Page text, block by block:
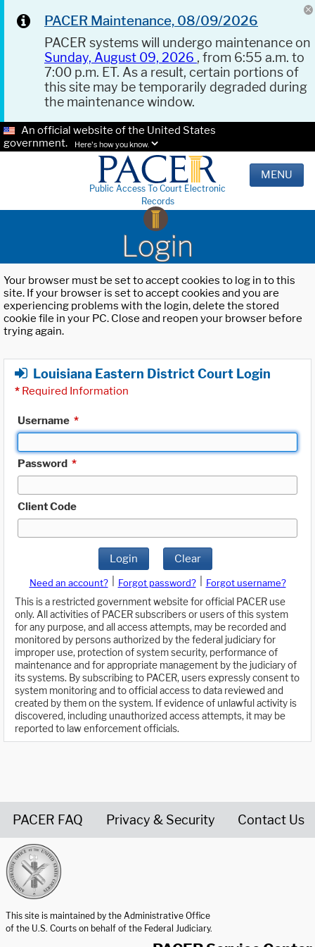
PACER Maintenance, 08/09/2026
PACER systems will undergo maintenance on
Sunday, August 09, 2026 , from 6:55 a.m. to
7:00 p.m. ET. As a result, certain portions of
this site may be temporarily degraded during
the maintenance window.
An official website of the United States
government.
Here's how you know.
Public Access To Court Electronic
Records
MENU
Login
Your browser must be set to accept cookies to log in to this
site. If your browser is set to accept cookies and you are
experiencing problems with the login, delete the stored
cookie file in your PC. Close and reopen your browser before
trying again.
Louisiana Eastern District Court Login
* Required Information
Username *
Password *
Client Code
Login Clear
Need an account? Forgot password?
Forgot username?
This is a restricted government website for official PACER use
only. All activities of PACER subscribers or users of this system
for any purpose, and all access attempts, may be recorded and
monitored by persons authorized by the federal judiciary for
improper use, protection of system security, performance of
maintenance and for appropriate management by the judiciary of
its systems. By subscribing to PACER, users expressly consent to
system monitoring and to official access to data reviewed and
created by them on the system. If evidence of unlawful activity is
discovered, including unauthorized access attempts, it may be
reported to law enforcement officials.
PACER FAQ Privacy & Security Contact Us
This site is maintained by the Administrative Office
of the U.S. Courts on behalf of the Federal Judiciary.